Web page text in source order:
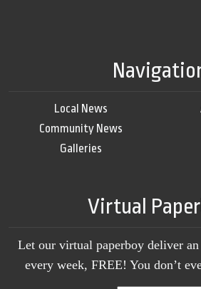
Local News
Community News
Galleries
Virtual
Let our virtual paperboy deliver
every week, FREE! You don’t